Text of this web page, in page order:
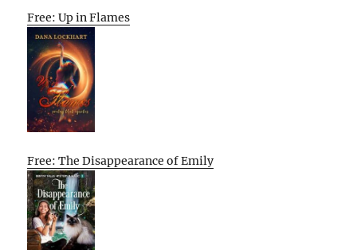
Free: Up in Flames
Free: The Disappearance of Emily